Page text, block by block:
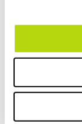
It might not look
Finish your meal